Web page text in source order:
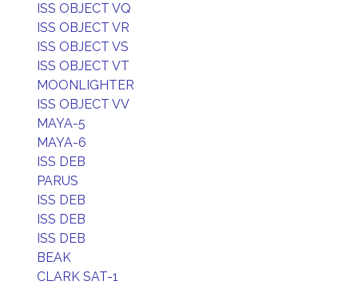
ISS OBJECT VQ
ISS OBJECT VR
ISS OBJECT VS
ISS OBJECT VT
MOONLIGHTER
ISS OBJECT VV
MAYA-5
MAYA-6
ISS DEB
PARUS
ISS DEB
ISS DEB
ISS DEB
BEAK
CLARK SAT-1